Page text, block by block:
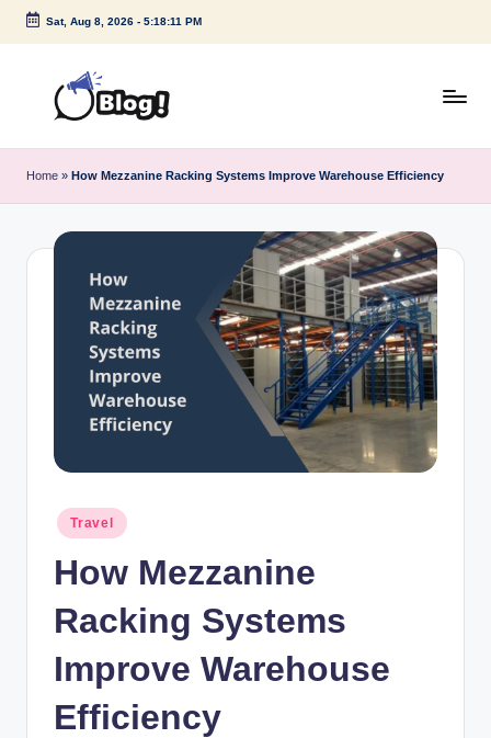
Skip
Sat, Aug 8, 2026- 5:18:12 PM
u
e
sUnder
Home » How Mezzanine Racking Systems Improve Warehouse Efficiency
Posted
in
Travel
How Mezzanine
Racking Systems
Improve Warehouse
Efficiency